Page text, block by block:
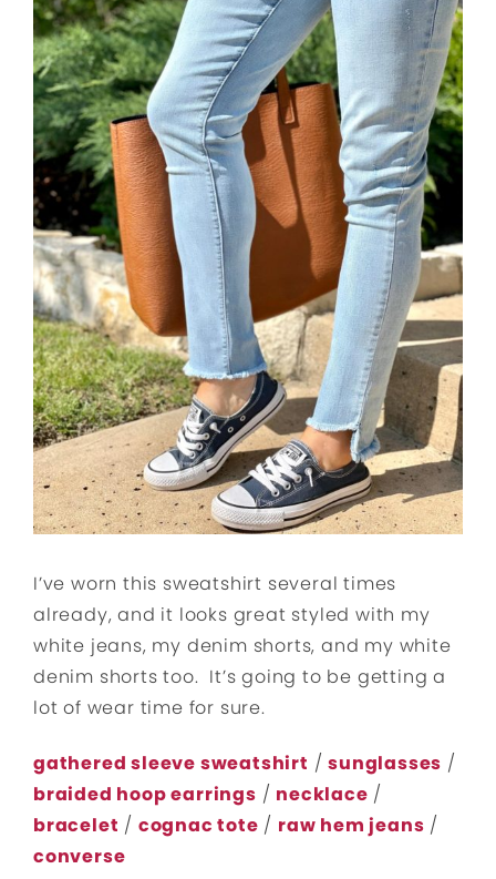
I’ve worn this sweatshirt several times
already, and it looks great styled with my
white jeans, my denim shorts, and my white
denim shorts too. It’s going to be getting a
lot of wear time for sure.
gathered sleeve sweatshirt /sunglasses /
braided hoop earrings / necklace /
bracelet / cognac tote / raw hem jeans /
converse